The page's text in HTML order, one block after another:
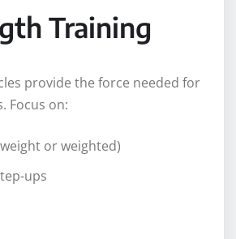
Training
provide the force needed for
Focus on:
or weighted)
ups